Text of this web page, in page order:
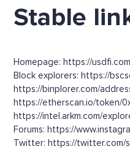
Stable
Homepage: https://usdfi.com
Block explorers: https://
https://binplorer.com/
https://etherscan.io/token/
https://intel.arkm.com/
Forums: https://
Twitter: https://twitter.com/